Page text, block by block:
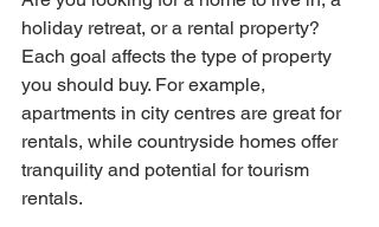
holiday retreat, or a rental property?
Each goal affects the type of property
you should buy. For example,
apartments in city centres are great for
rentals, while countryside homes offer
tranquility and potential for tourism
rentals.